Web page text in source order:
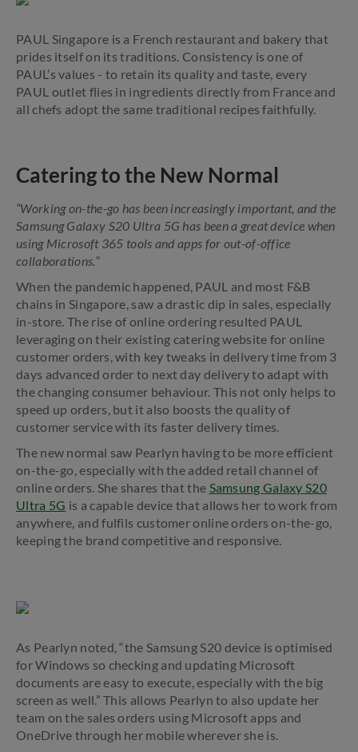
PAUL Singapore is a French restaurant and bakery that
prides itself on its traditions. Consistency is one of
PAUL’s values - to retain its quality and taste, every
PAUL outlet flies in ingredients directly from France and
all chefs adopt the same traditional recipes faithfully.
Catering to the New Normal
“Working on-the-go has been increasingly important, and the
Samsung Galaxy S20 Ultra 5G has been a great device when
using Microsoft 365 tools and apps for out-of-office
collaborations.”
When the pandemic happened, PAUL and most F&B
chains in Singapore, saw a drastic dip in sales, especially
in-store. The rise of online ordering resulted PAUL
leveraging on their existing catering website for online
customer orders, with key tweaks in delivery time from 3
days advanced order to next day delivery to adapt with
the changing consumer behaviour. This not only helps to
speed up orders, but it also boosts the quality of
customer service with its faster delivery times.
The new normal saw Pearlyn having to be more efficient
on-the-go, especially with the added retail channel of
online orders. She shares that the Samsung Galaxy S20
Ultra 5G is a capable device that allows her to work from
anywhere, and fulfils customer online orders on-the-go,
keeping the brand competitive and responsive.
As Pearlyn noted, “the Samsung S20 device is optimised
for Windows so checking and updating Microsoft
documents are easy to execute, especially with the big
screen as well.” This allows Pearlyn to also update her
team on the sales orders using Microsoft apps and
OneDrive through her mobile wherever she is.